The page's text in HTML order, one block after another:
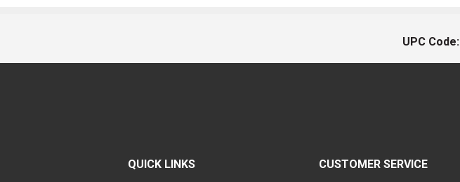
UPC Code:
QUICK LINKS CUSTOMER SERVICE